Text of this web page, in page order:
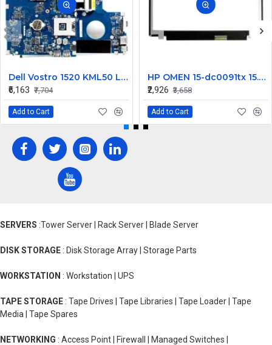
Dell Vostro 1520 KML50 Laptop Motherboard
₹6,163 ₹7,704
Add to Cart
HP OMEN 15-dc0091tx 15.6 inch FHD LCD LED Laptop Screen (1920×1080, 144Hz, 40 Pin )
₹2,926 ₹3,658
Add to Cart
SERVERS :Tower Server | Rack Server | Blade Server
DISK STORAGE : Disk Storage Array | Storage Parts
WORKSTATION : Workstation | UPS
TAPE STORAGE : Tape Drives | Tape Libraries | Tape Loader | Tape
Media | Tape Spares
NETWORKING : Access Point | Firewall | Managed Switches |